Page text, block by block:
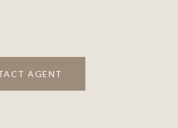
AGENT